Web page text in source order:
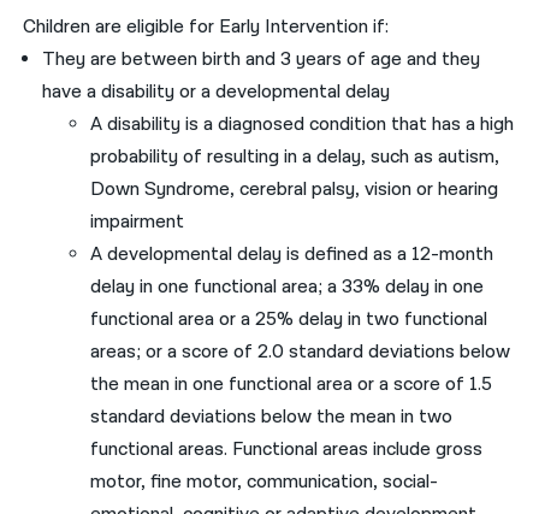
Children are eligible for Early Intervention if:
They are between birth and 3 years of age and they
have a disability or a developmental delay
A disability is a diagnosed condition that has a high
probability of resulting in a delay, such as autism,
Down Syndrome, cerebral palsy, vision or hearing
impairment
A developmental delay is defined as a 12-month
delay in one functional area; a 33% delay in one
functional area or a 25% delay in two functional
areas; or a score of 2.0 standard deviations below
the mean in one functional area or a score of 1.5
standard deviations below the mean in two
functional areas. Functional areas include gross
motor, fine motor, communication, social-